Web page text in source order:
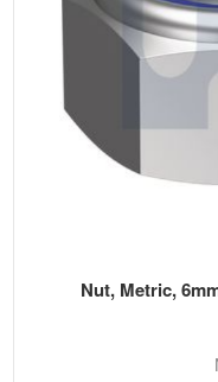
Nut, Metric,